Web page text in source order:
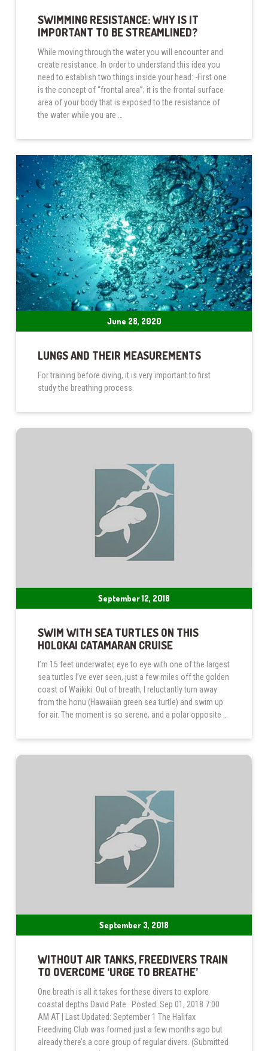
SWIMMING RESISTANCE: WHY IS IT
IMPORTANT TO BE STREAMLINED?
While moving through the water you will encounter and
create resistance. In order to understand this idea you
need to establish two things inside your head: -First one
is the concept of “frontal area”; it is the frontal surface
area of your body that is exposed to the resistance of
the water while you are …
June 28, 2020
LUNGS AND THEIR MEASUREMENTS
For training before diving, it is very important to first
study the breathing process.
September 12, 2018
SWIM WITH SEA TURTLES ON THIS
HOLOKAI CATAMARAN CRUISE
I’m 15 feet underwater, eye to eye with one of the largest
sea turtles I’ve ever seen, just a few miles off the golden
coast of Waikiki. Out of breath, I reluctantly turn away
from the honu (Hawaiian green sea turtle) and swim up
for air. The moment is so serene, and a polar opposite …
September 3, 2018
WITHOUT AIR TANKS, FREEDIVERS TRAIN
TO OVERCOME ‘URGE TO BREATHE’
One breath is all it takes for these divers to explore
coastal depths David Pate · Posted: Sep 01, 2018 7:00
AM AT | Last Updated: September 1 The Halifax
Freediving Club was formed just a few months ago but
already there’s a core group of regular divers. (Submitted